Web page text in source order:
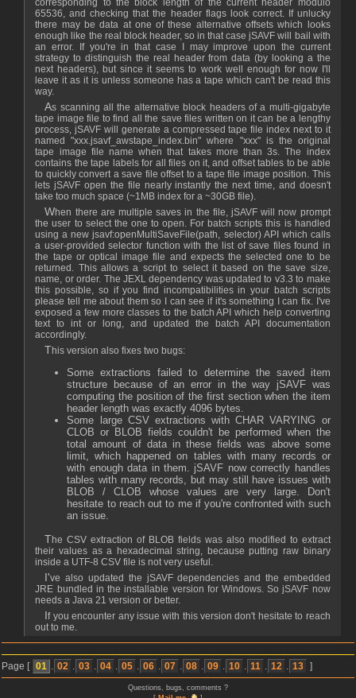
corresponding to the block length of the current header modulo
65536, and checking that the header flags look correct. If unlucky
there may be data at one of these alternative offsets which looks
enough like the real block header, so in that case jSAVF will bail with
an error. If you're in that case I may improve upon the current
strategy to distinguish the real header from data (by looking a the
next headers), but since it seems to work well enough for now I'll
leave it as it is unless someone has a tape which can't be read this
way.
As scanning all the alternative block headers of a multi-gigabyte
tape image file to find all the save files written on it can be a lengthy
process, jSAVF will generate a compressed tape file index next to it
named "xxx.jsavf_awstape_index.bin" where "xxx" is the original
tape image file name when that takes more than 3s. The index
contains the tape labels for all files on it, and offset tables to be able
to quickly convert a save file offset to a tape file image position. This
lets jSAVF open the file nearly instantly the next time, and doesn't
take too much space (~1MB index for a ~30GB file).
When there are multiple saves in the file, jSAVF will now prompt
the user to select the one to open. For batch scripts this is handled
using a new jsavf:openMultiSaveFile(path, selector) API which calls
a user-provided selector function with the list of save files found in
the tape or optical image file and expects the selected one to be
returned. This allows a script to select it based on the save size,
name, or order. The JEXL dependency was updated to v3.3 to make
this possible, so if you find incompatibilities in your batch scripts
please tell me about them so I can see if it's something I can fix. I've
exposed a few more classes to the batch API which help converting
text to int or long, and updated the batch API documentation
accordingly.
This version also fixes two bugs:
Some extractions failed to determine the saved item
structure because of an error in the way jSAVF was
computing the position of the first section when the item
header length was exactly 4096 bytes.
Some large CSV extractions with CHAR VARYING or
CLOB or BLOB fields couldn't be performed when the
total amount of data in these fields was above some
limit, which happened on tables with many records or
with enough data in them. jSAVF now correctly handles
tables with many records, but may still have issues with
BLOB / CLOB whose values are very large. Don't
hesitate to reach out to me if you're confronted with such
an issue.
The CSV extraction of BLOB fields was also modified to extract
their values as a hexadecimal string, because putting raw binary
inside a UTF-8 CSV file is not very useful.
I've also updated the jSAVF dependencies and the embedded
JRE bundled in the installable version for Windows. So jSAVF now
needs a Java 21 version or better.
If you encounter any issue with this version don't hesitate to reach
out to me.
Page [ 01 . 02 . 03 . 04 . 05 . 06 . 07 . 08 . 09 . 10 . 11 . 12 . 13 ]
Questions, bugs, comments ?